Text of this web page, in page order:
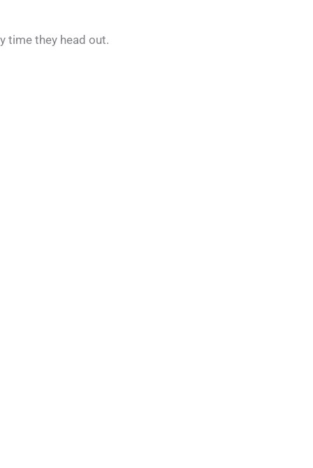
time they head out.